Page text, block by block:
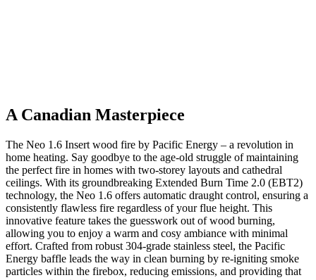
A Canadian Masterpiece
The Neo 1.6 Insert wood fire by Pacific Energy – a revolution in
home heating. Say goodbye to the age-old struggle of maintaining
the perfect fire in homes with two-storey layouts and cathedral
ceilings. With its groundbreaking Extended Burn Time 2.0 (EBT2)
technology, the Neo 1.6 offers automatic draught control, ensuring a
consistently flawless fire regardless of your flue height. This
innovative feature takes the guesswork out of wood burning,
allowing you to enjoy a warm and cosy ambiance with minimal
effort. Crafted from robust 304-grade stainless steel, the Pacific
Energy baffle leads the way in clean burning by re-igniting smoke
particles within the firebox, reducing emissions, and providing that